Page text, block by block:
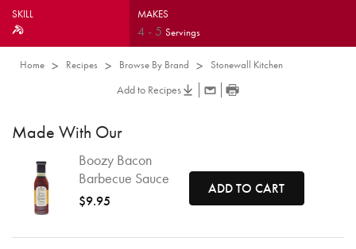
SKILL MAKES
4- 5Servings
Home Recipes Browse By Brand Stonewall Kitchen
Add to Recipes
Made With Our
Boozy Bacon
Barbecue Sauce
$9.95
ADD TO CART